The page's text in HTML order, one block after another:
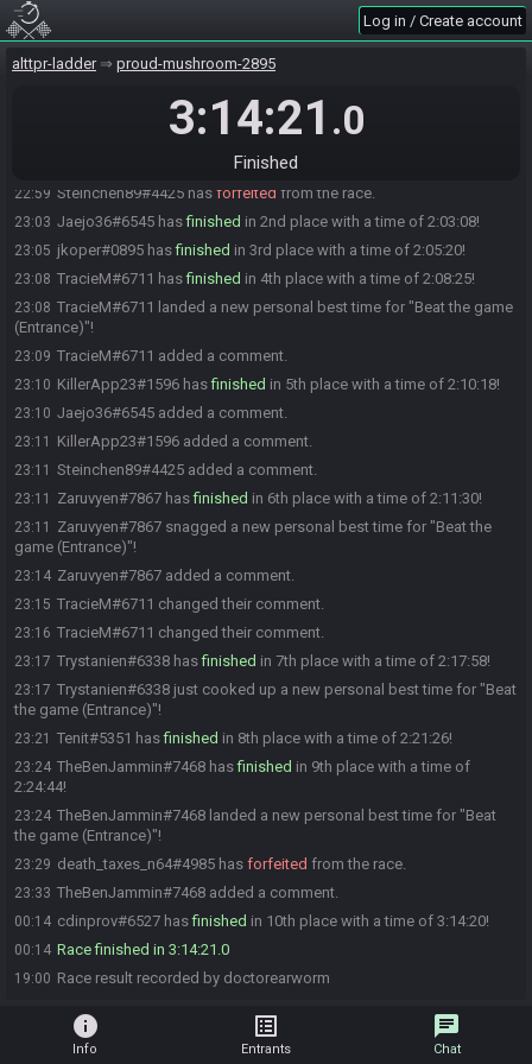
Log in / Create account
alttpr-ladder proud-mushroom-2895
3:14:21 .0
Finished
20:59 Force starting race! Get ready!
20:59 StoolChicken has initiated the race. The race will begin in 15
seconds!
Derpex#6700 hasfinished in 1st place with a time of 1:43:09!
22:59 Steinchen89#4425 has forfeited from the race.
23:03 Jaejo36#6545 hasfinished in 2nd place with a time of 2:03:08!
23:05 jkoper#0895 hasfinished in 3rd place with a time of 2:05:20!
23:08 TracieM#6711 hasfinished in 4th place with a time of 2:08:25!
23:08 TracieM#6711 landed a new personal best time for "Beat the game
(Entrance)"!
23:09 TracieM#6711 added a comment.
23:10 KillerApp23#1596 hasfinished in 5th place with a time of 2:10:18!
23:10 Jaejo36#6545 added a comment.
23:11 KillerApp23#1596 added a comment.
23:11 Steinchen89#4425 added a comment.
23:11 Zaruvyen#7867 hasfinished in 6th place with a time of 2:11:30!
23:11
Zaruvyen#7867 snagged a new personal best time for "Beat the
game (Entrance)"!
23:14 Zaruvyen#7867 added a comment.
23:15 TracieM#6711 changed their comment.
23:16 TracieM#6711 changed their comment.
23:17 Trystanien#6338 hasfinished in 7th place with a time of 2:17:58!
23:17 Trystanien#6338 just cooked up a new personal best time for "Beat
the game (Entrance)"!
23:21 Tenit#5351 hasfinished in 8th place with a time of 2:21:26!
23:24 TheBenJammin#7468 hasfinished in 9th place with a time of
2:24:44!
23:24 TheBenJammin#7468 landed a new personal best time for "Beat
the game (Entrance)"!
23:29 death_taxes_n64#4985 has forfeited from the race.
23:33 TheBenJammin#7468 added a comment.
00:14 cdinprov#6527 hasfinished in 10th place with a time of 3:14:20!
00:14 Race finished in 3:14:21.0
19:00 Race result recorded by doctorearworm
info
Info
list_alt
Entrants
chat
Chat